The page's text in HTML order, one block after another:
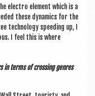
elec­tro ele­ment which is a
these dynam­ics for the
tech­no­logy speed­ing up, I
I feel this is where
in terms of cross­ing genres